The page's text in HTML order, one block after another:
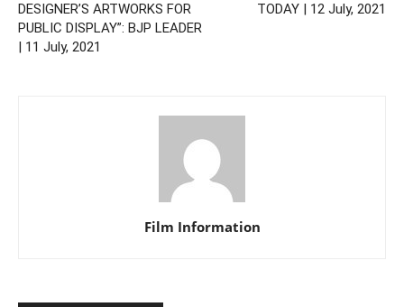
DESIGNER’S ARTWORKS FOR
PUBLIC DISPLAY”: BJP LEADER
| 11 July, 2021
TODAY | 12 July, 2021
Film Information